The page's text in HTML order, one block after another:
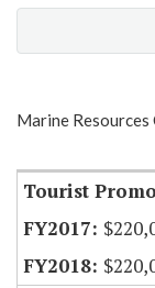
Item Lookup
Marine Resources
Tourist